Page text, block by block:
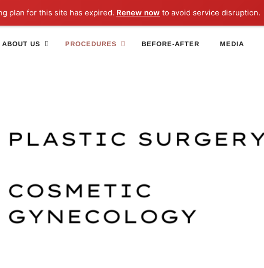
plan for this site has expired. Renew now to avoid service disruption.
ABOUT US PROCEDURES BEFORE-AFTER MEDIA